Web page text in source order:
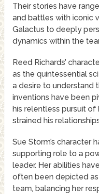
Their stories have
and battles with iconic
Galactus to deeply
dynamics within the
Reed Richards’
as the quintessential
a desire to understand
inventions have been
his relentless pursuit
strained his
Sue Storm’s character
supporting role to a
leader. Her abilities
often been depicted
team, balancing her